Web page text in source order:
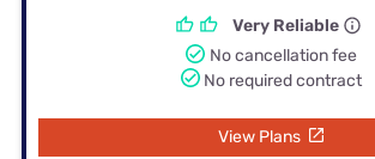
Very Reliable
No cancellation fee
No required contract
View Plans